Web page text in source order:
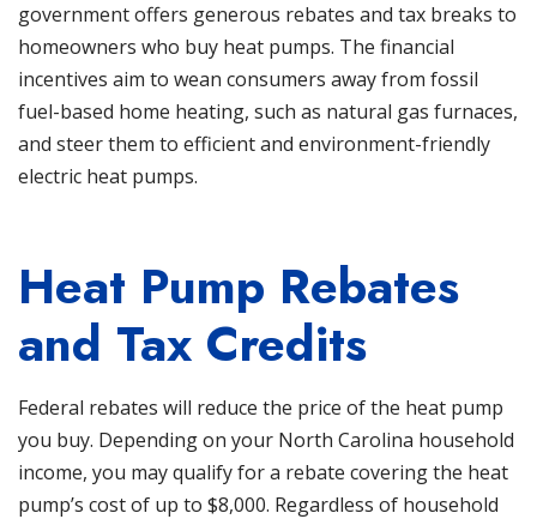
government offers generous rebates and tax breaks to
homeowners who buy heat pumps. The financial
incentives aim to wean consumers away from fossil
fuel-based home heating, such as natural gas furnaces,
and steer them to efficient and environment-friendly
electric heat pumps.
Heat Pump Rebates
and Tax Credits
Federal rebates will reduce the price of the heat pump
you buy. Depending on your North Carolina household
income, you may qualify for a rebate covering the heat
pump’s cost of up to $8,000. Regardless of household